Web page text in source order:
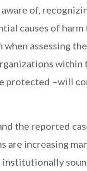
of,
causes of
assessing
within
protected –will
the reported
are increasing
institutionally